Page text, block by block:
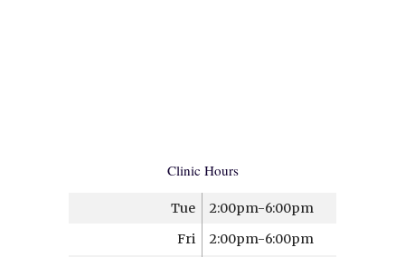
Clinic Hours
Tue
2:00pm-6:00pm
Fri
2:00pm-6:00pm